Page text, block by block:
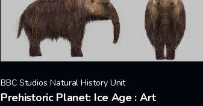
BBC Studios Natural History Unit
Prehistoric Planet: Ice Age : Art